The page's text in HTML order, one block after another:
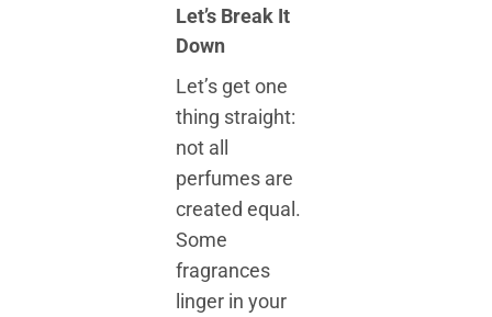
Let’s Break It
Down
Let’s get one
thing straight:
not all
perfumes are
created equal.
Some
fragrances
linger in your